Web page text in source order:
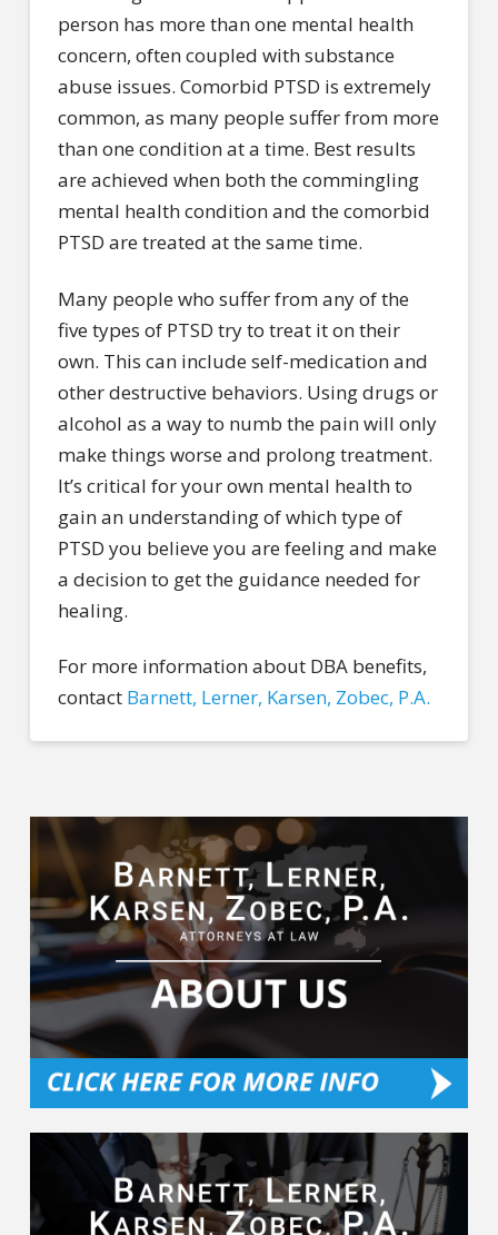
person has more than one mental health
concern, often coupled with substance
abuse issues. Comorbid PTSD is extremely
common, as many people suffer from more
than one condition at a time. Best results
are achieved when both the commingling
mental health condition and the comorbid
PTSD are treated at the same time.
Many people who suffer from any of the
five types of PTSD try to treat it on their
own. This can include self-medication and
other destructive behaviors. Using drugs or
alcohol as a way to numb the pain will only
make things worse and prolong treatment.
It’s critical for your own mental health to
gain an understanding of which type of
PTSD you believe you are feeling and make
a decision to get the guidance needed for
healing.
For more information about DBA benefits,
contact Barnett, Lerner, Karsen, Zobec, P.A.